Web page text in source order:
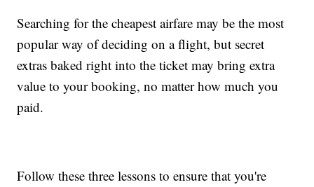
Searching for the cheapest airfare may be the most
popular way of deciding on a flight, but secret
extras baked right into the ticket may bring extra
value to your booking, no matter how much you
paid.
Follow these three lessons to ensure that you're